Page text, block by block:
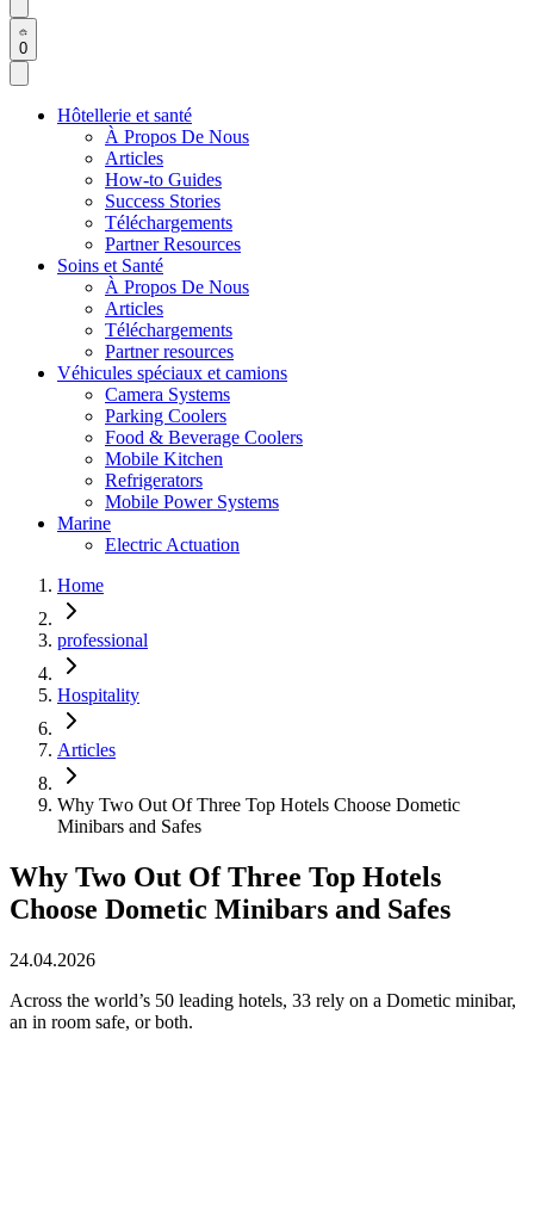
0
Hôtellerie et santé
À Propos De Nous
Articles
How-to Guides
Success Stories
Téléchargements
Partner Resources
Soins et Santé
À Propos De Nous
Articles
Téléchargements
Partner resources
Véhicules spéciaux et camions
Camera Systems
Parking Coolers
Food & Beverage Coolers
Mobile Kitchen
Refrigerators
Mobile Power Systems
Marine
Electric Actuation
Home
professional
Hospitality
Articles
Why Two Out Of Three Top Hotels Choose Dometic
Minibars and Safes
Why Two Out Of Three Top Hotels
Choose Dometic Minibars and Safes
24.04.2026
Across the world’s 50 leading hotels, 33 rely on a Dometic minibar,
an in room safe, or both.